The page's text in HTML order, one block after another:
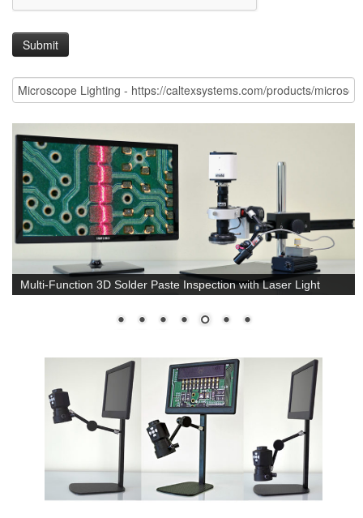
Multi-Function 3D Solder Paste Inspection with Laser Light